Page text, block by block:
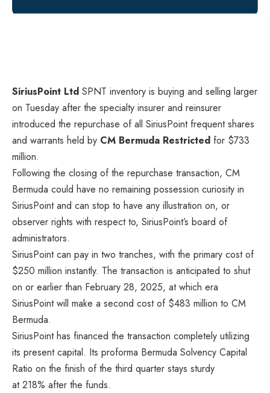
SiriusPoint Ltd SPNT inventory is buying and selling larger
on Tuesday after the specialty insurer and reinsurer
introduced the repurchase of all SiriusPoint frequent shares
and warrants held by CM Bermuda Restricted for $733
million.
Following the closing of the repurchase transaction, CM
Bermuda could have no remaining possession curiosity in
SiriusPoint and can stop to have any illustration on, or
observer rights with respect to, SiriusPoint’s board of
administrators.
SiriusPoint can pay in two tranches, with the primary cost of
$250 million instantly. The transaction is anticipated to shut
on or earlier than February 28, 2025, at which era
SiriusPoint will make a second cost of $483 million to CM
Bermuda.
SiriusPoint has financed the transaction completely utilizing
its present capital. Its proforma Bermuda Solvency Capital
Ratio on the finish of the third quarter stays sturdy
at 218% after the funds.